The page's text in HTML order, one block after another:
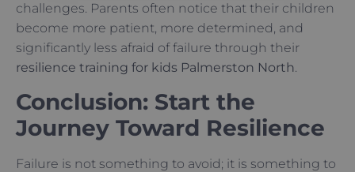
challenges. Parents often notice that their children
become more patient, more determined, and
significantly less afraid of failure through their
resilience training for kids Palmerston North.
Conclusion: Start the
Journey Toward Resilience
Failure is not something to avoid; it is something to